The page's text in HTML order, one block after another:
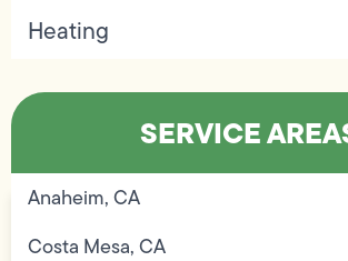
Heating
SERVICE
Anaheim, CA
Costa Mesa, CA